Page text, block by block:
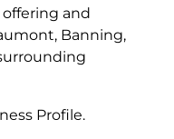
and
Banning,
Profile.